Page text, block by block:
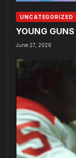
UNCATEGORIZED
YOUNG
June 27, 2026